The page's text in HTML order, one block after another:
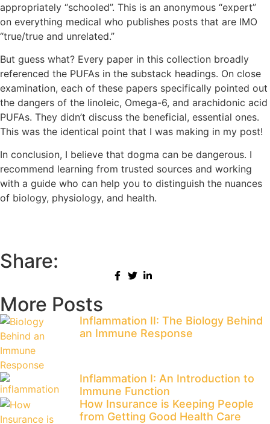
appropriately “schooled”. This is an anonymous “expert”
on everything medical who publishes posts that are IMO
“true/true and unrelated.”
But guess what? Every paper in this collection broadly
referenced the PUFAs in the substack headings. On close
examination, each of these papers specifically pointed out
the dangers of the linoleic, Omega-6, and arachidonic acid
PUFAs. They didn’t discuss the beneficial, essential ones.
This was the identical point that I was making in my post!
In conclusion, I believe that dogma can be dangerous. I
recommend learning from trusted sources and working
with a guide who can help you to distinguish the nuances
of biology, physiology, and health.
Share:
More Posts
Inflammation II: The Biology Behind
an Immune Response
Inflammation I: An Introduction to
Immune Function
​How Insurance is Keeping People
from Getting Good Health Care